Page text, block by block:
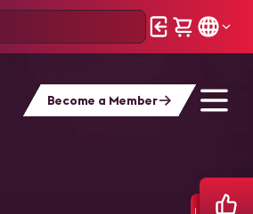
Become a Member